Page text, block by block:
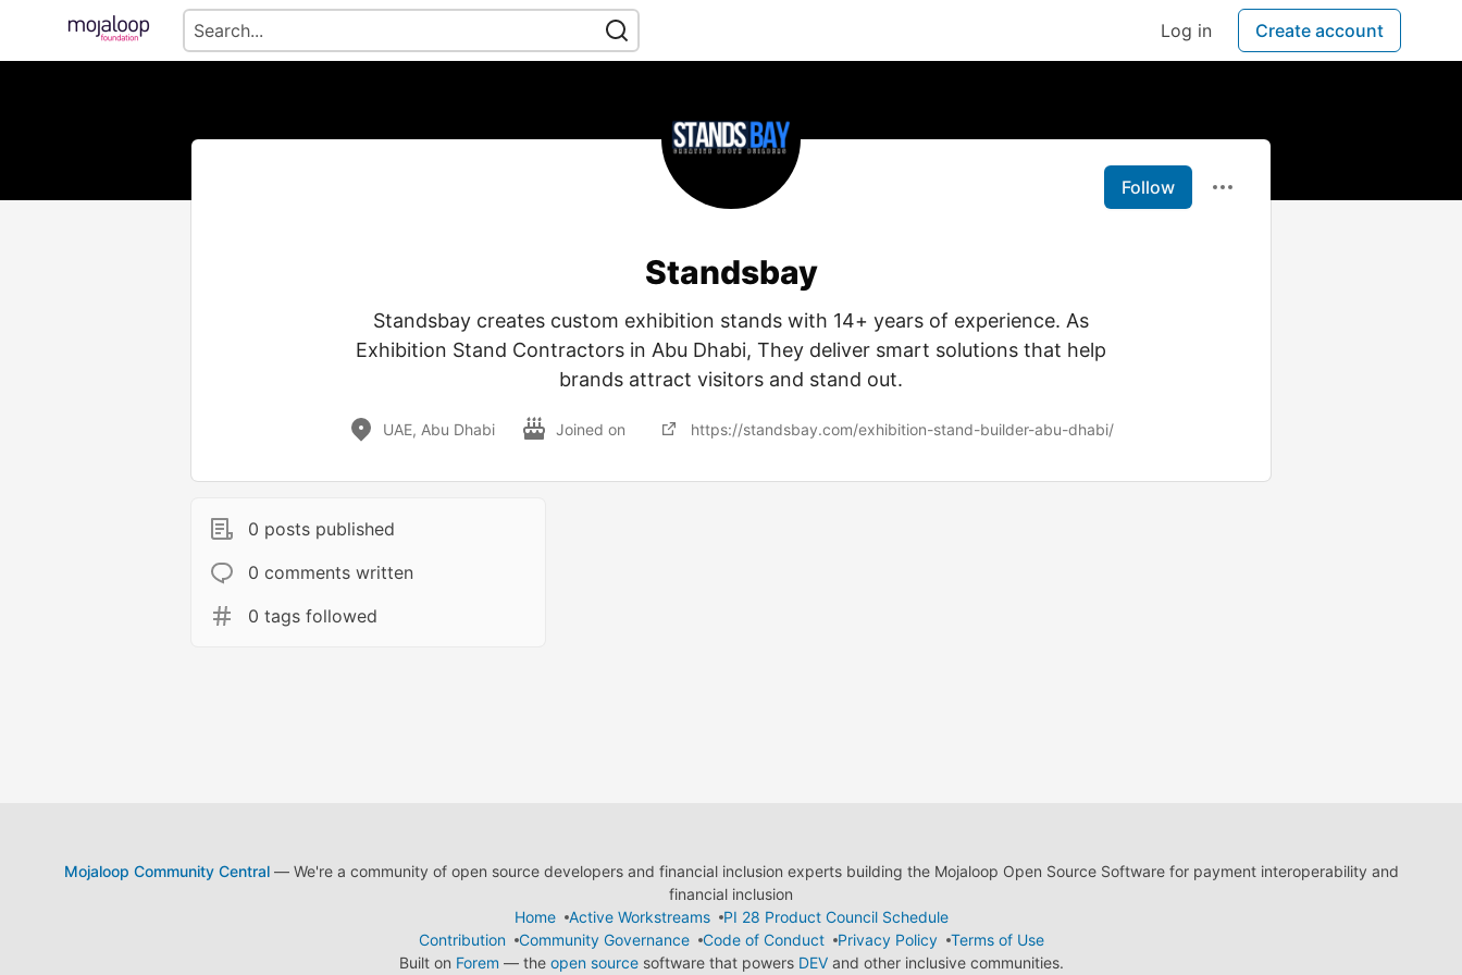
Log in Create account
Follow
Standsbay
Standsbay creates custom exhibition stands with 14+ years of experience. As
Exhibition Stand Contractors in Abu Dhabi, They deliver smart solutions that help
brands attract visitors and stand out.
UAE, Abu Dhabi Joined on https://standsbay.com/exhibition-stand-builder-abu-dhabi/
0 posts published
0 comments written
0 tags followed
Mojaloop Community Central— We're a community of open source developers and financial inclusion experts building the Mojaloop Open Source Software for payment interoperability and
financial inclusion
Home
Active Workstreams
PI 28 Product Council Schedule
Contribution
Community Governance Code of Conduct Privacy Policy
Terms of Use
Built on Forem — the open sourcesoftware that powers DEVand other inclusive communities.